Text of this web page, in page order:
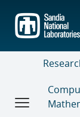
main
content